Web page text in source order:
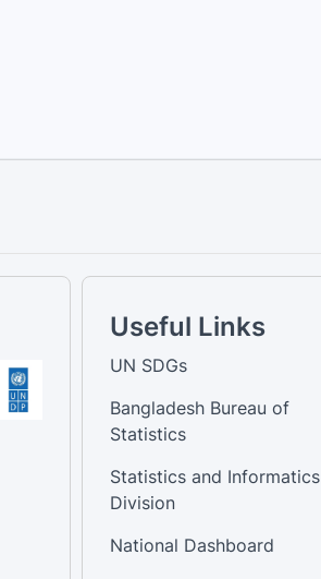
Useful Links
UN SDGs
Bangladesh Bureau of
Statistics
Statistics and Informatics
Division
National Dashboard